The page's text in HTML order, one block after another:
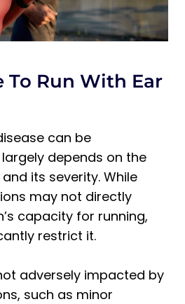
To Run With Ear
can be
depends on the
its severity. While
may not directly
capacity for running,
restrict it.
adversely impacted by
such as minor